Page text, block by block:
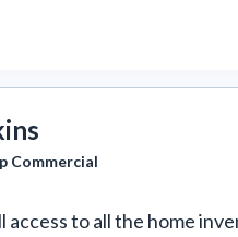
Commercial
to all the home